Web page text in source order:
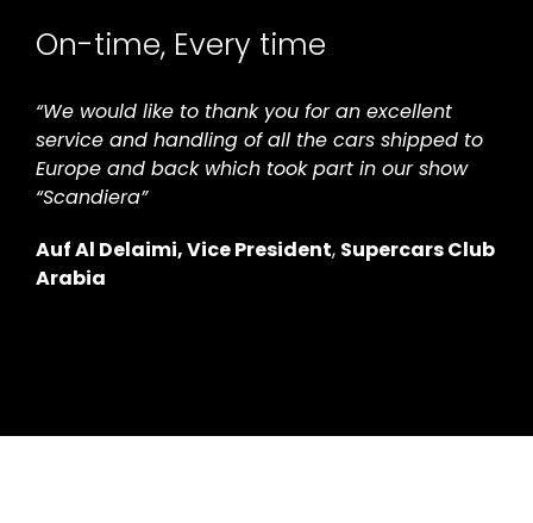
On-time, Every time
“We would like to thank you for an excellent
service and handling of all the cars shipped to
Europe and back which took part in our show
“Scandiera”
Auf Al Delaimi,Vice President, Supercars Club
Arabia